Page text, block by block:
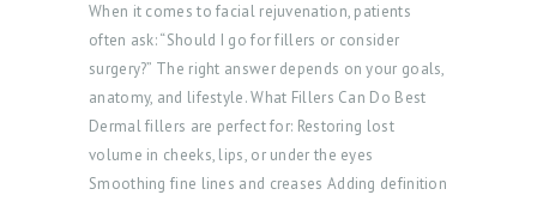
When it comes to facial rejuvenation, patients
often ask: “Should I go for fillers or consider
surgery?” The right answer depends on your goals,
anatomy, and lifestyle. What Fillers Can Do Best
Dermal fillers are perfect for: Restoring lost
volume in cheeks, lips, or under the eyes
Smoothing fine lines and creases Adding definition